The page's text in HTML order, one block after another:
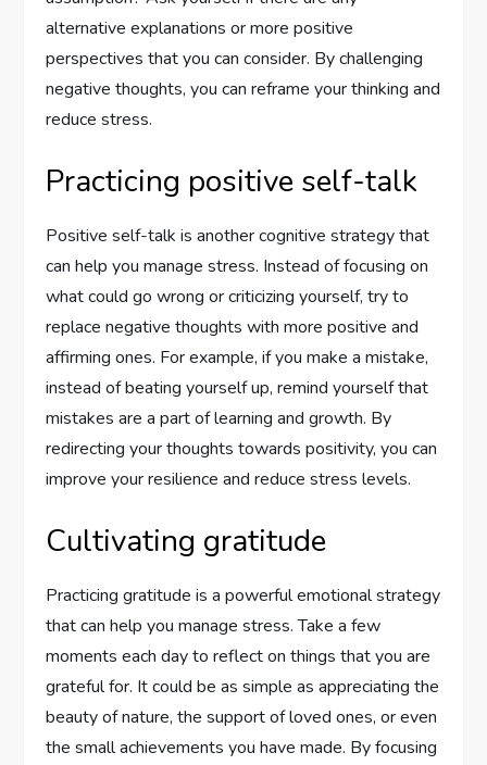
alternative explanations or more positive
perspectives that you can consider. By challenging
negative thoughts, you can reframe your thinking and
reduce stress.
Practicing positive self-talk
Positive self-talk is another cognitive strategy that
can help you manage stress. Instead of focusing on
what could go wrong or criticizing yourself, try to
replace negative thoughts with more positive and
affirming ones. For example, if you make a mistake,
instead of beating yourself up, remind yourself that
mistakes are a part of learning and growth. By
redirecting your thoughts towards positivity, you can
improve your resilience and reduce stress levels.
Cultivating gratitude
Practicing gratitude is a powerful emotional strategy
that can help you manage stress. Take a few
moments each day to reflect on things that you are
grateful for. It could be as simple as appreciating the
beauty of nature, the support of loved ones, or even
the small achievements you have made. By focusing